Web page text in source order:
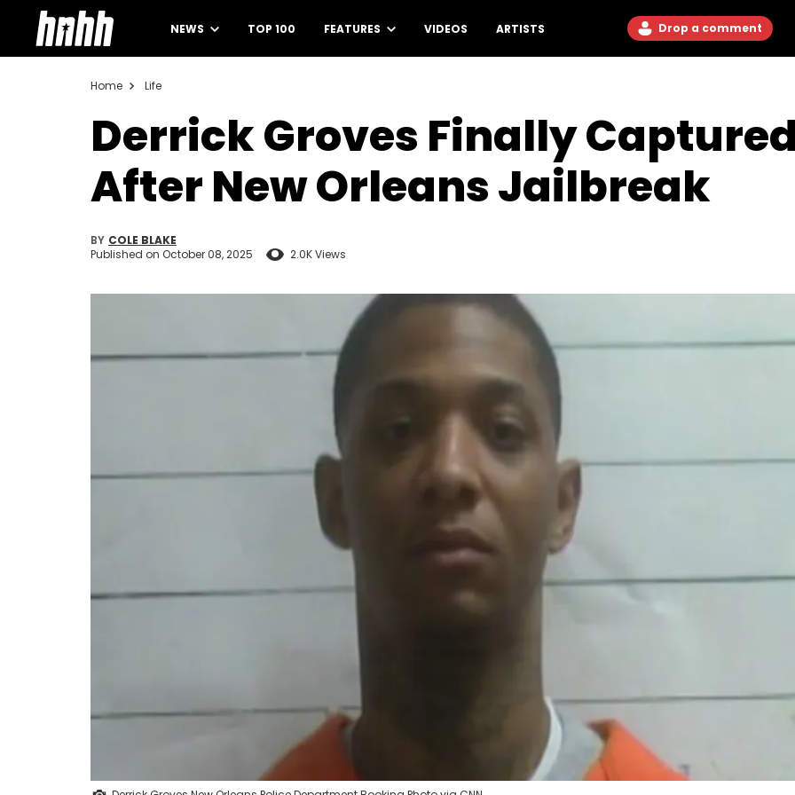
NEWS TOP 100 FEATURES VIDEOS ARTISTS Drop a comment
Home Life
Derrick Groves Finally
After New Orleans Jailbreak
BY COLE BLAKE
Published on October 08, 2025 2.0K Views